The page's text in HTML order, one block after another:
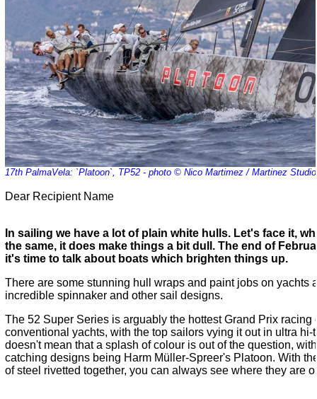
17th PalmaVela: `Platoon`, TP52 - photo © Nico Martimez / Martinez Studio
Dear Recipient Name
In sailing we have a lot of plain white hulls. Let's face it,
the same, it does make things a bit dull. The end of
it's time to talk about boats which brighten things up.
There are some stunning hull wraps and paint jobs on yachts
incredible spinnaker and other sail designs.
The 52 Super Series is arguably the hottest Grand Prix racing
conventional yachts, with the top sailors vying it out in ultra
doesn't mean that a splash of colour is out of the question,
catching designs being Harm Müller-Spreer's Platoon. With
of steel rivetted together, you can always see where they are